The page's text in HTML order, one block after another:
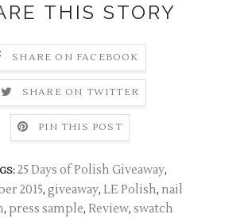
THIS STORY
SHARE ON FACEBOOK
SHARE ON TWITTER
PIN THIS POST
25 Days of Polish Giveaway,
2015, giveaway, LE Polish, nail
, press sample, Review, swatch